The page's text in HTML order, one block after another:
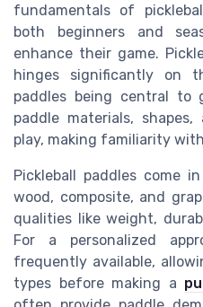
fundamentals of
both beginners and
enhance their game.
hinges significantly on
paddles being central to
paddle materials,
play, making familiarity
Pickleball paddles come
wood, composite, and
qualities like weight,
For a personalized
frequently available,
types before making a